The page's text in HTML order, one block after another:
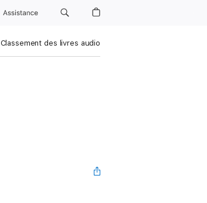
Assistance
Classement des livres audio